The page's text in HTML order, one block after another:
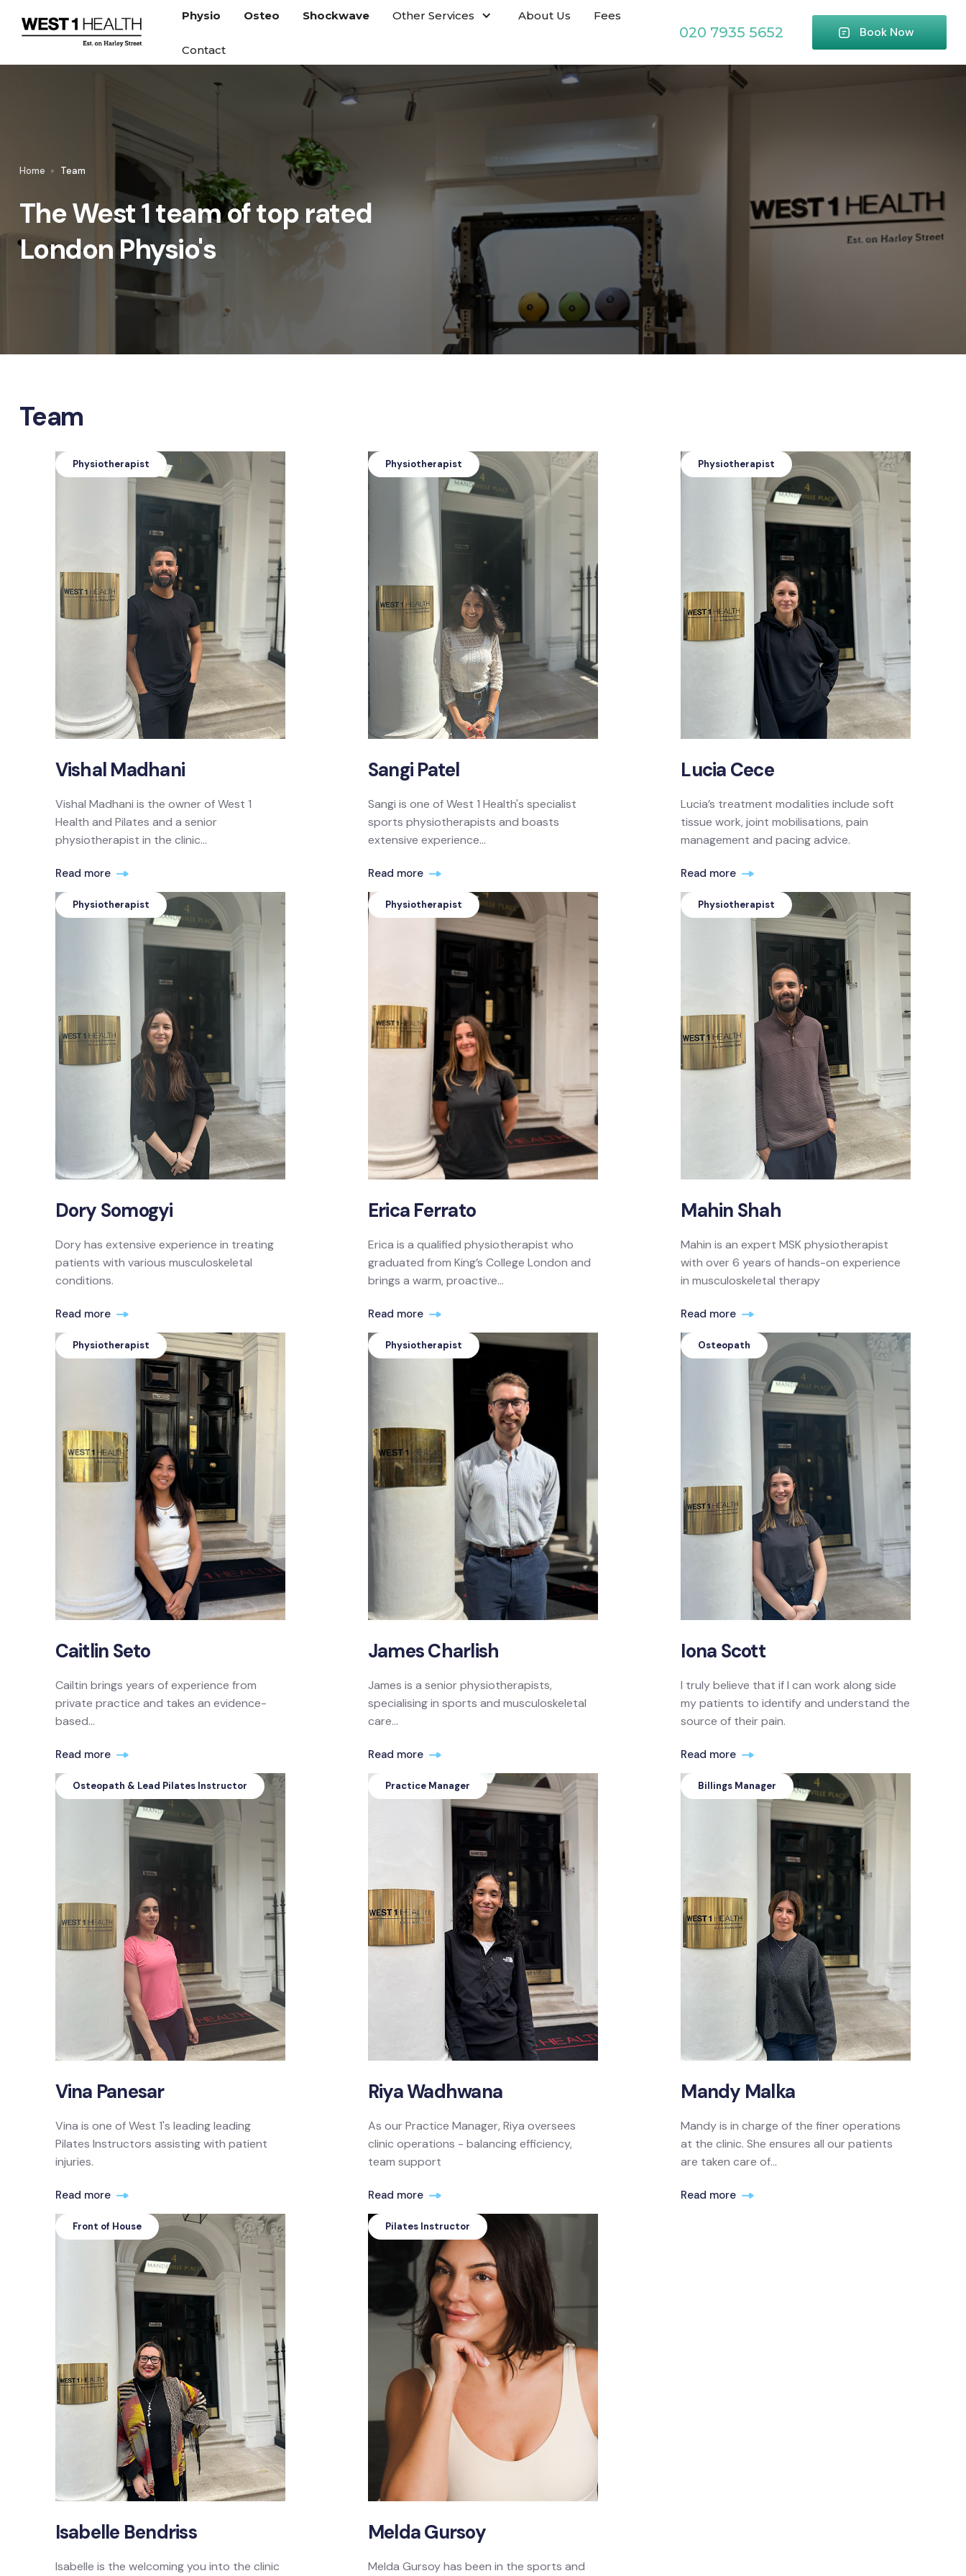
Physio Osteo Shockwave Other Services About Us Fees
Contact
020 7935 5652 Book Now
Home Team
The West 1 team of top rated
London Physio's
Team
Physiotherapist
Vishal Madhani
Vishal Madhani is the owner of West 1
Health and Pilates and a senior
physiotherapist in the clinic...
Read more
Physiotherapist
Sangi Patel
Sangi is one of West 1 Health's specialist
sports physiotherapists and boasts
extensive experience...
Read more
Physiotherapist
Lucia Cece
Lucia’s treatment modalities include soft
tissue work, joint mobilisations, pain
management and pacing advice.
Read more
Physiotherapist
Dory Somogyi
Dory has extensive experience in treating
patients with various musculoskeletal
conditions.
Read more
Physiotherapist
Erica Ferrato
Erica is a qualified physiotherapist who
graduated from King’s College London and
brings a warm, proactive...
Read more
Physiotherapist
Mahin Shah
Mahin is an expert MSK physiotherapist
with over 6 years of hands-on experience
in musculoskeletal therapy
Read more
Physiotherapist
Caitlin Seto
Cailtin brings years of experience from
private practice and takes an evidence-
based...
Read more
Physiotherapist
James Charlish
James is a senior physiotherapists,
specialising in sports and musculoskeletal
care...
Read more
Osteopath
Iona Scott
I truly believe that if I can work along side
my patients to identify and understand the
source of their pain.
Read more
Osteopath & Lead Pilates Instructor
Vina Panesar
Vina is one of West 1's leading leading
Pilates Instructors assisting with patient
injuries.
Read more
Practice Manager
Riya Wadhwana
As our Practice Manager, Riya oversees
clinic operations - balancing efficiency,
team support
Read more
Billings Manager
Mandy Malka
Mandy is in charge of the finer operations
at the clinic. She ensures all our patients
are taken care of...
Read more
Front of House
Isabelle Bendriss
Isabelle is the welcoming you into the clinic
Pilates Instructor
Melda Gursoy
Melda Gursoy has been in the sports and